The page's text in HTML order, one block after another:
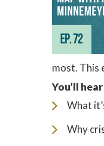
most. This
You’ll
What
Why